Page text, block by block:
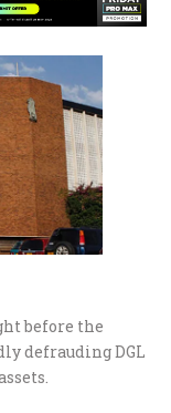
before the
defrauding DGL